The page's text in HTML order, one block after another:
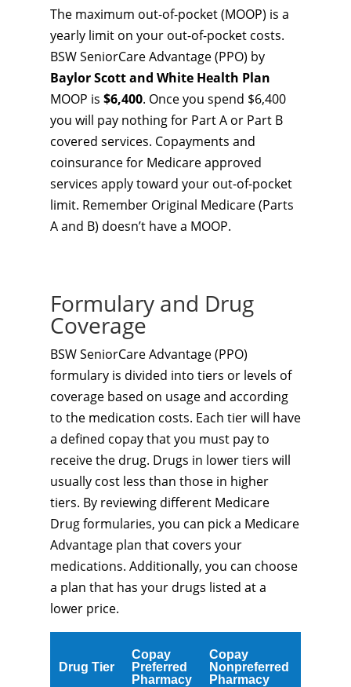
The maximum out-of-pocket (MOOP) is a
yearly limit on your out-of-pocket costs.
BSW SeniorCare Advantage (PPO) by
Baylor Scott and White Health Plan
MOOP is $6,400. Once you spend $6,400
you will pay nothing for Part A or Part B
covered services. Copayments and
coinsurance for Medicare approved
services apply toward your out-of-pocket
limit. Remember Original Medicare (Parts
A and B) doesn’t have a MOOP.
Formulary and Drug
Coverage
BSW SeniorCare Advantage (PPO)
formulary is divided into tiers or levels of
coverage based on usage and according
to the medication costs. Each tier will have
a defined copay that you must pay to
receive the drug. Drugs in lower tiers will
usually cost less than those in higher
tiers. By reviewing different Medicare
Drug formularies, you can pick a Medicare
Advantage plan that covers your
medications. Additionally, you can choose
a plan that has your drugs listed at a
lower price.
Drug Tier
Copay
Preferred
Pharmacy
Copay
Nonpreferred
Pharmacy